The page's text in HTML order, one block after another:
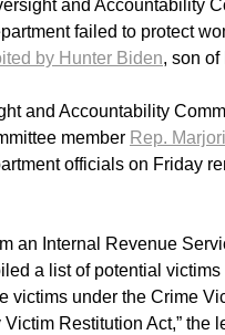
and Accountability
failed to protect
by Hunter Biden, son
and Accountability
member Rep.
officials on Friday
an Internal Revenue
a list of potential
victims under the Crime
Restitution Act,” the